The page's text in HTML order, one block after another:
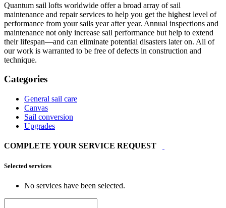
Quantum sail lofts worldwide offer a broad array of sail
maintenance and repair services to help you get the highest level of
performance from your sails year after year. Annual inspections and
maintenance not only increase sail performance but help to extend
their lifespan—and can eliminate potential disasters later on. All of
our work is warranted to be free of defects in construction and
technique.
Categories
General sail care
Canvas
Sail conversion
Upgrades
COMPLETE YOUR SERVICE REQUEST
Selected services
No services have been selected.